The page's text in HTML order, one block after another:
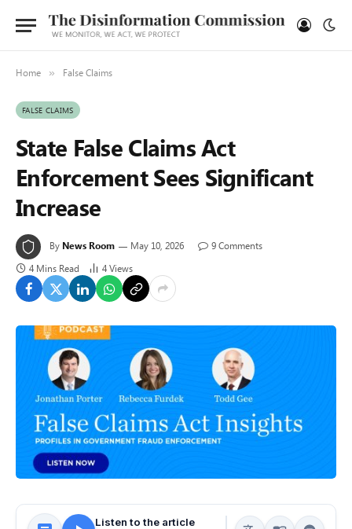
Home » False Claims
FALSE CLAIMS
State False Claims Act
Enforcement Sees Significant
Increase
By News Room May 10, 2026
9 Comments
4 Mins Read
4Views
Listen to the article